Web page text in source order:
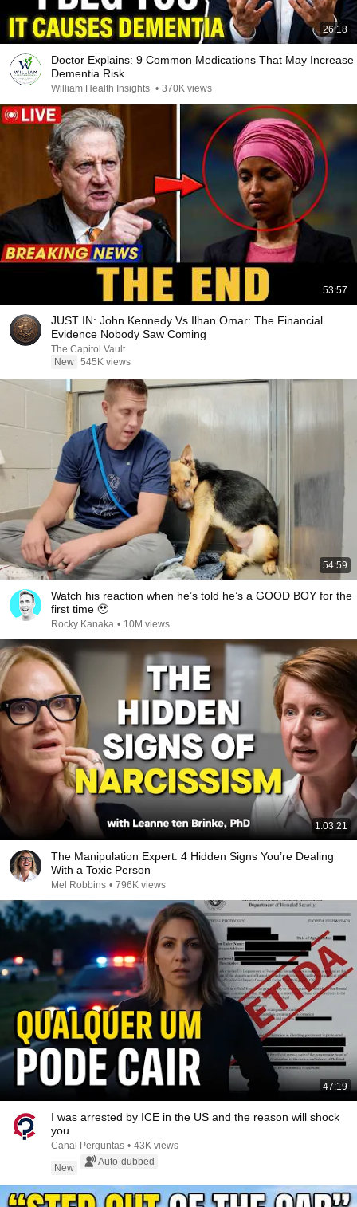
26:18
Doctor Explains: 9 Common Medications That May Increase
Dementia Risk
William Health Insights • 370K views
53:57
JUST IN: John Kennedy Vs Ilhan Omar: The Financial
Evidence Nobody Saw Coming
The Capitol Vault
New 545K views
54:59
Watch his reaction when he’s told he’s a GOOD BOY for the
first time 🥹
Rocky Kanaka • 10M views
1:03:21
The Manipulation Expert: 4 Hidden Signs You’re Dealing
With a Toxic Person
Mel Robbins • 796K views
47:19
I was arrested by ICE in the US and the reason will shock
you
Canal Perguntas • 43K views
New
Auto-dubbed